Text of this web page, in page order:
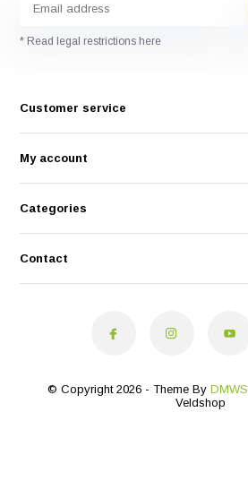
* Read legal restrictions here
Customer service
My account
Categories
Contact
© Copyright 2026 - Theme By DMWS
Veldshop